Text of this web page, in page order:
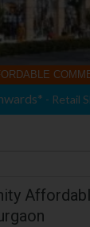
- Retail